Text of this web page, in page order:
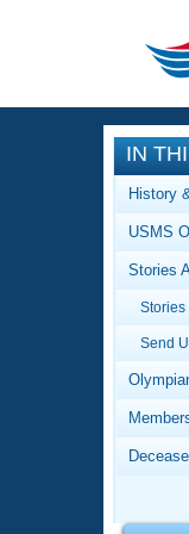
IN
History
USMS
Stories
Stories
Send